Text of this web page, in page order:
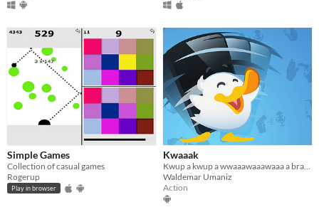
Free
On Sale
Paid
$5 or less
$15 or less
When
Last Day
Simple Games
Collection of casual games
Rogerup
Play in browser
Kwaaak
Waldemar Umaniz
Action